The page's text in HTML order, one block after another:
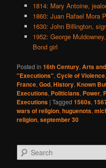
1814: Mary Antoine,
1860: Juan Rafael Mora
1630: John Billington,
1952: George
Bond girl
Posted in 16th Century,Arts
"Executions",Cycle of Violence,
France,God,History,Known
Executions, Politicians, Power,
Executions |Tagged 1560s,
wars of religion,huguenots,
religion,september 30
e